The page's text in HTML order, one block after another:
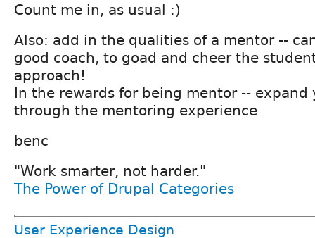
Count me in, as usual :)
Also: add in the qualities of a mentor --
good coach, to goad and cheer the
approach!
In the rewards for being mentor -- expand
through the mentoring experience
benc
"Work smarter, not harder."
The Power of Drupal Categories
User Experience Design